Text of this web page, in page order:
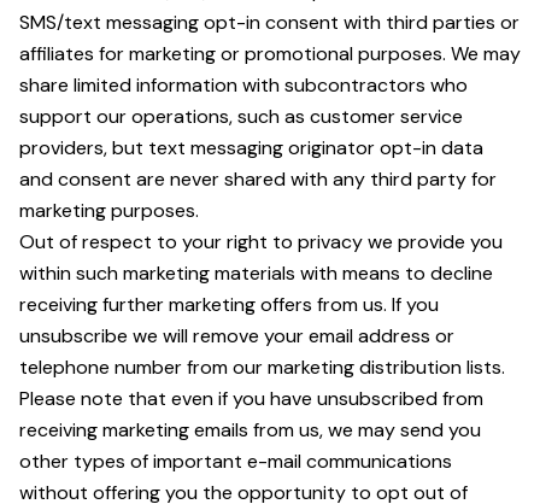
SMS/text messaging opt-in consent with third parties or
affiliates for marketing or promotional purposes. We may
share limited information with subcontractors who
support our operations, such as customer service
providers, but text messaging originator opt-in data
and consent are never shared with any third party for
marketing purposes.
Out of respect to your right to privacy we provide you
within such marketing materials with means to decline
receiving further marketing offers from us. If you
unsubscribe we will remove your email address or
telephone number from our marketing distribution lists.
Please note that even if you have unsubscribed from
receiving marketing emails from us, we may send you
other types of important e-mail communications
without offering you the opportunity to opt out of